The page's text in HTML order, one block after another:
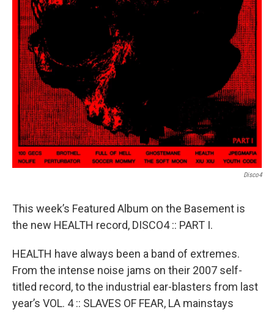
Disco4
This week’s Featured Album on the Basement is
the new HEALTH record, DISCO4 :: PART I.
HEALTH have always been a band of extremes.
From the intense noise jams on their 2007 self-
titled record, to the industrial ear-blasters from last
year’s VOL. 4 :: SLAVES OF FEAR, LA mainstays